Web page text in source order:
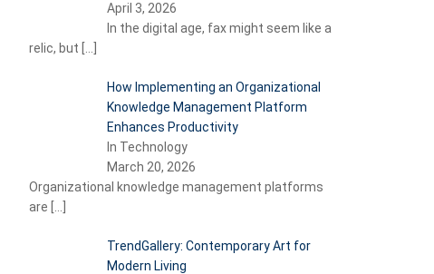
April 3, 2026
In the digital age, fax might seem like a
relic, but
How Implementing an Organizational
Knowledge Management Platform
Enhances Productivity
In Technology
March 20, 2026
Organizational knowledge management platforms
are
TrendGallery: Contemporary Art for
Modern Living